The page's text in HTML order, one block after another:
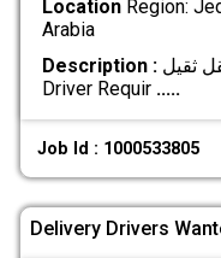
LocationRegion:
Arabia
Description :مطلوب سائق نقل ثقيل Heavy Truck
Driver Requir .....
Job Id : 1000533805
Delivery Drivers